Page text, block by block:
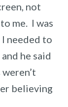
not
me. I was
I needed to
he said
believing